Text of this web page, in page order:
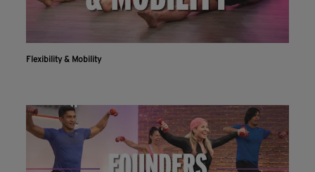
Flexibility & Mobility